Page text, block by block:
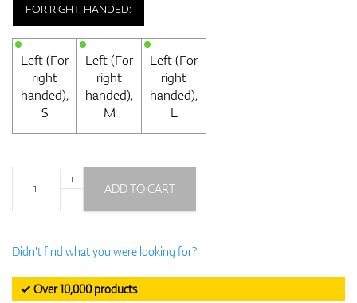
FOR RIGHT-HANDED:
Left (For
right
handed),
S
Left (For
right
handed),
M
Left (For
right
handed),
L
+
-
ADD TO CART
Didn't find what you were looking for?
✓ Over 10,000 products